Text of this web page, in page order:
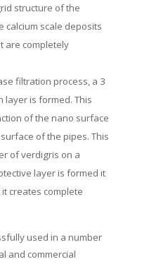
structure of the
calcium scale deposits
are completely
filtration process, a 3
layer is formed. This
of the nano surface
of the pipes. This
of verdigris on a
layer is formed it
creates complete
used in a number
and commercial